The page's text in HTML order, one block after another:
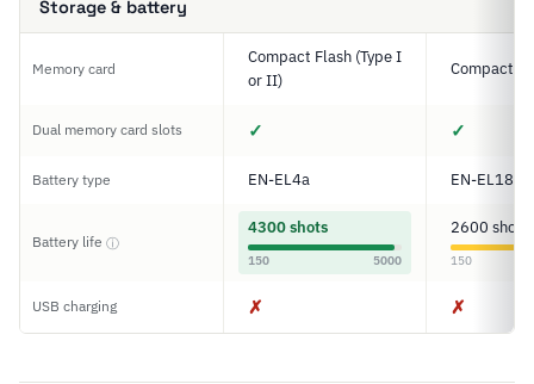
Storage & battery
Memory card
Compact Flash (Type I
or II)
Compact
Dual memory card slots ✓ ✓
Battery type EN-EL4a EN-EL18
Battery life ⓘ
4300 shots
150 5000
2600 shots
150
USB charging ✗ ✗